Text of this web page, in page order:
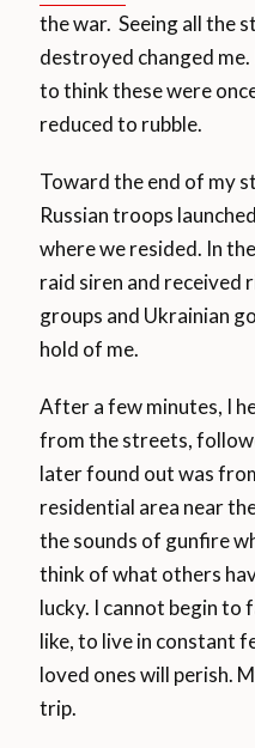
the war. Seeing all the
destroyed changed
to think these were
reduced to rubble.
Toward the end of my
Russian troops
where we resided. In
raid siren and received
groups and Ukrainian
hold of me.
After a few minutes, I
from the streets,
later found out was
residential area near
the sounds of gunfire
think of what others
lucky. I cannot begin
like, to live in constant
loved ones will perish.
trip.